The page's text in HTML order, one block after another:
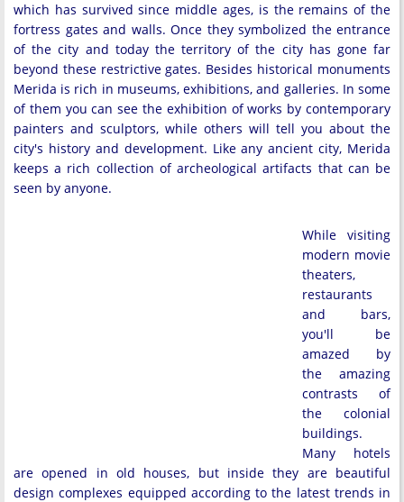
which has survived since middle ages, is the remains of the
fortress gates and walls. Once they symbolized the entrance
of the city and today the territory of the city has gone far
beyond these restrictive gates. Besides historical monuments
Merida is rich in museums, exhibitions, and galleries. In some
of them you can see the exhibition of works by contemporary
painters and sculptors, while others will tell you about the
city's history and development. Like any ancient city, Merida
keeps a rich collection of archeological artifacts that can be
seen by anyone.
While visiting
modern movie
theaters,
restaurants
and bars,
you'll be
amazed by
the amazing
contrasts of
the colonial
buildings.
Many hotels
are opened in old houses, but inside they are beautiful
design complexes equipped according to the latest trends in